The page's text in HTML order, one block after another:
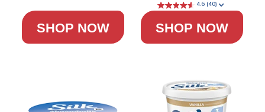
(3)
SHOP NOW SHOP NOW